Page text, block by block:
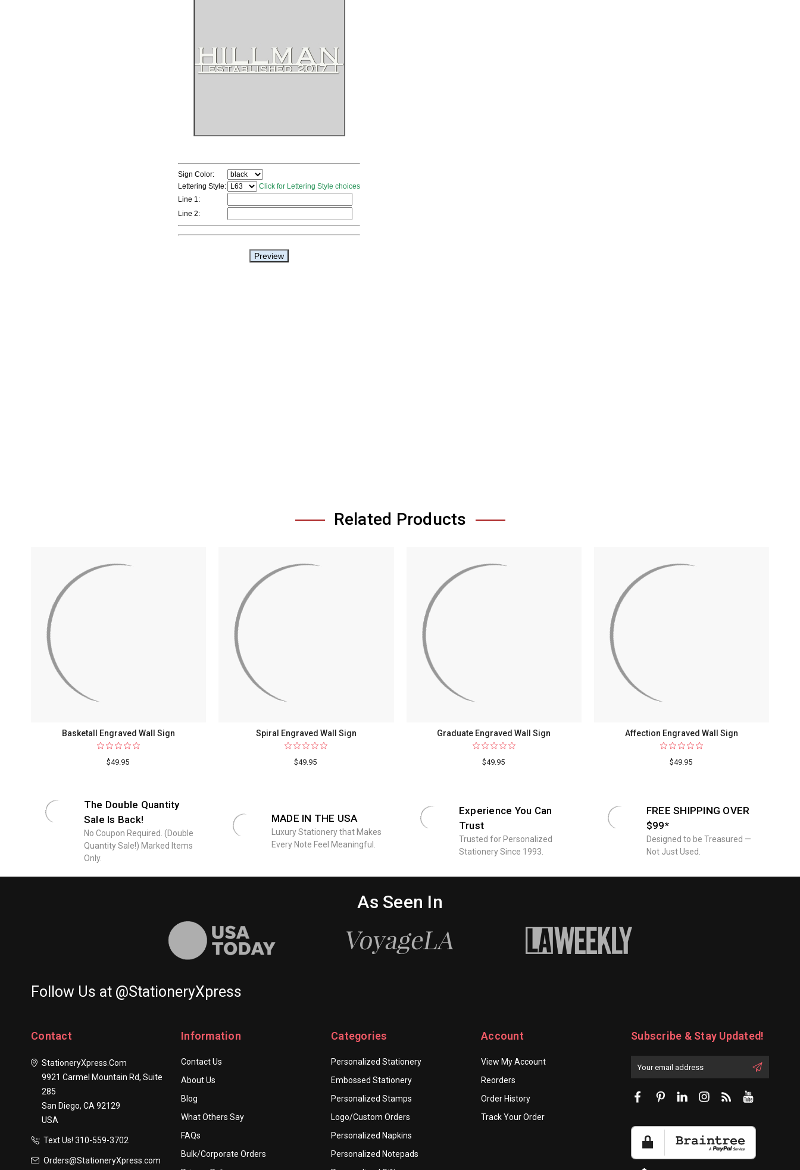
Related Products
Basketall Engraved Wall Sign
$49.95
Spiral Engraved Wall Sign
$49.95
Graduate Engraved Wall Sign
$49.95
Affection Engraved Wall Sign
$49.95
The Double Quantity
Sale Is Back!
No Coupon Required. (Double
Quantity Sale!) Marked Items
Only.
MADE IN THE USA
Luxury Stationery that Makes
Every Note Feel Meaningful.
Experience You Can
Trust
Trusted for Personalized
Stationery Since 1993.
FREE SHIPPING OVER
$99*
Designed to be Treasured —
Not Just Used.
As Seen In
Follow Us at @StationeryXpress
Contact
StationeryXpress.com
9921 Carmel Mountain Rd, Suite
285
San Diego, CA 92129
USA
Text Us! ​310-559-3702
Orders@StationeryXpress.com
Information
Contact Us
About Us
Blog
What Others Say
FAQs
Bulk/Corporate Orders
Categories
Personalized Stationery
Embossed Stationery
Personalized Stamps
Logo/Custom Orders
Personalized Napkins
Personalized Notepads
Account
View My Account
Reorders
Order History
Track Your Order
Subscribe & Stay Updated!